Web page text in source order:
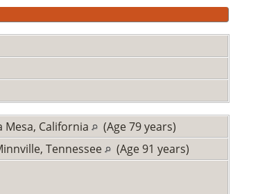
Mesa, California
(Age 79 years)
Tennessee (Age 91 years)